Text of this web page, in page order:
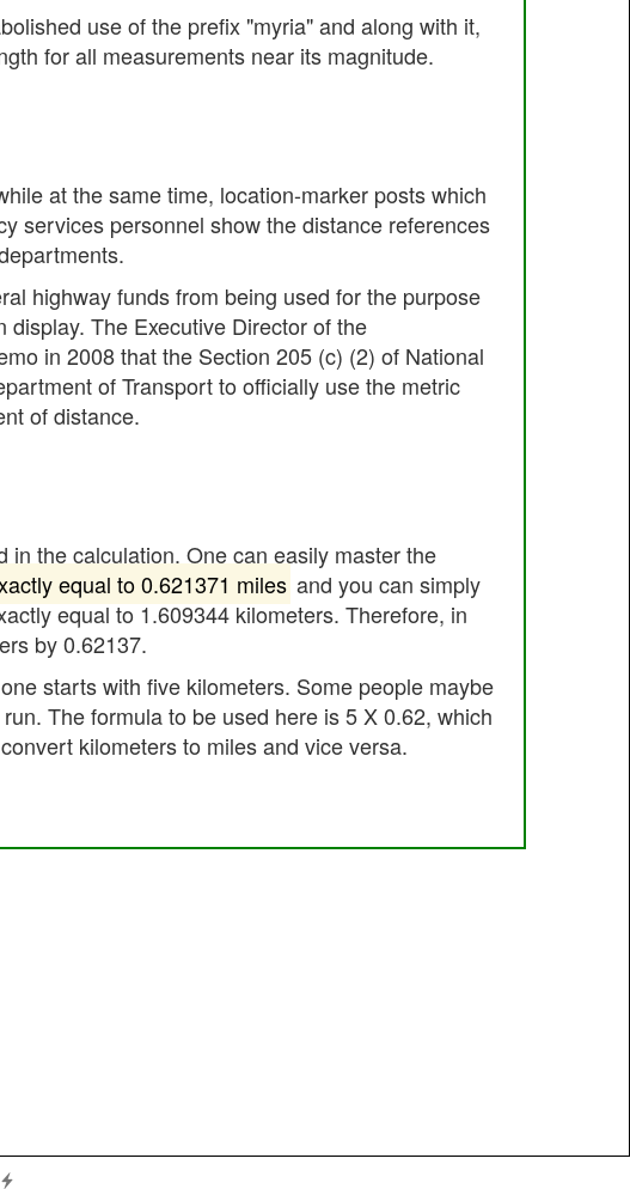
use of the prefix "myria" and along with it,
for all measurements near its magnitude.
at the same time, location-marker posts which
services personnel show the distance references
highway funds from being used for the purpose
The Executive Director of the
in 2008 that the Section 205 (c) (2) of National
of Transport to officially use the metric
of distance.
the calculation. One can easily master the
equal to 0.621371 miles and you can simply
equal to 1.609344 kilometers. Therefore, in
by 0.62137.
starts with five kilometers. Some people maybe
The formula to be used here is 5 X 0.62, which
kilometers to miles and vice versa.